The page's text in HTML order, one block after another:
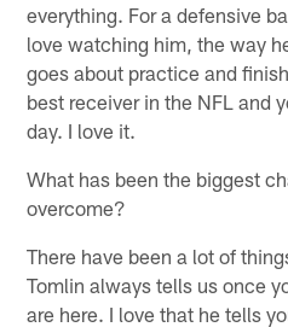
everything. For a defensive
love watching him, the way
goes about practice and
best receiver in the NFL and
day. I love it.
What has been the biggest
overcome?
There have been a lot of
Tomlin always tells us once
are here. I love that he tells